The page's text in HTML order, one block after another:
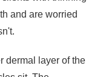
and are worried
dermal layer of the